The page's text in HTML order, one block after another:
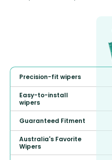
Precision-fit wipers
Easy-to-install
wipers
Guaranteed Fitment
Australia's Favorite
Wipers